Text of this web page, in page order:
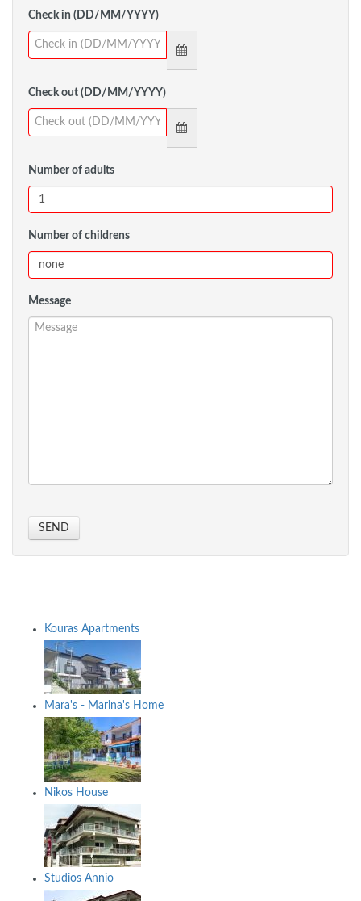
Check in (DD/MM/YYYY)
Check out (DD/MM/YYYY)
Number of adults
Number of childrens
Message
SEND
Kouras Apartments
Mara's - Marina's Home
Nikos House
Studios Annio